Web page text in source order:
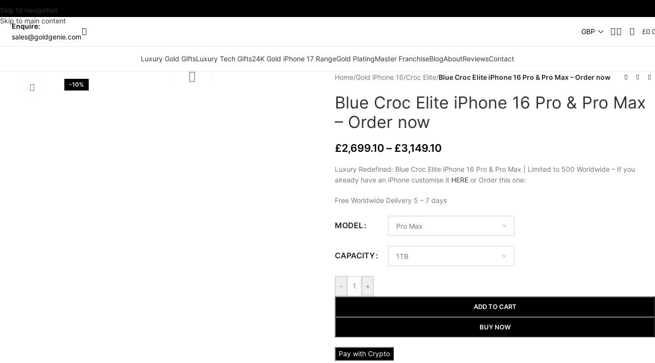
Skip to navigation
Skip to main content
Enquire:
sales@goldgenie.com
£
Luxury Gold GiftsLuxury Tech Gifts24K Gold iPhone 17 RangeGold PlatingMaster FranchiseBlogAboutReviewsContact
-10%
Click to enlarge
Home/Gold iPhone 16/Croc Elite/Blue Croc Elite iPhone 16 Pro & Pro Max – Order now
Blue Croc Elite iPhone 16 Pro & Pro Max
– Order now
£2,699.10– £3,149.10
Luxury Redefined: Blue Croc Elite iPhone 16 Pro & Pro Max | Limited to 500 Worldwide – If you
already have an iPhone customise it HERE or Order this one:
Free Worldwide Delivery 5 – 7 days
MODEL
CAPACITY
- +
ADD TO CART
BUY NOW
Pay with Crypto